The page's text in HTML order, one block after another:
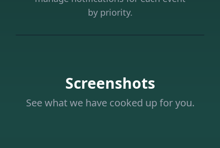
by priority.
Screenshots
See what we have cooked up for you.